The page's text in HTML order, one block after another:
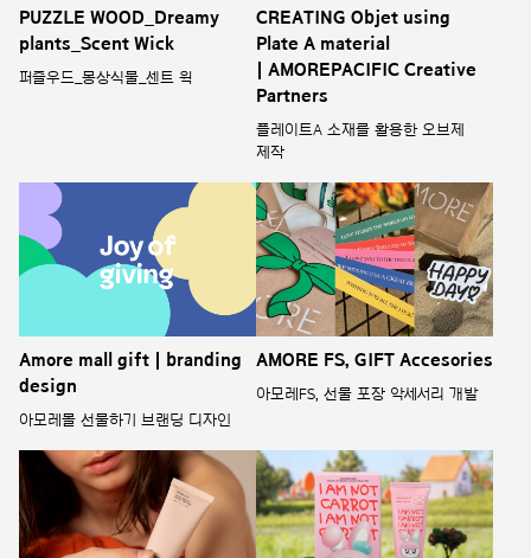
PUZZLE WOOD_Dreamy
plants_Scent Wick
퍼즐우드_몽상식물_센트 윅
CREATING Objet using
Plate A material
| AMOREPACIFIC Creative
Partners
플레이트A 소재를 활용한 오브제
제작
Amore mall gift | branding
design
아모레몰 선물하기 브랜딩 디자인
AMORE FS, GIFT Accesories
아모레FS, 선물 포장 악세서리 개발